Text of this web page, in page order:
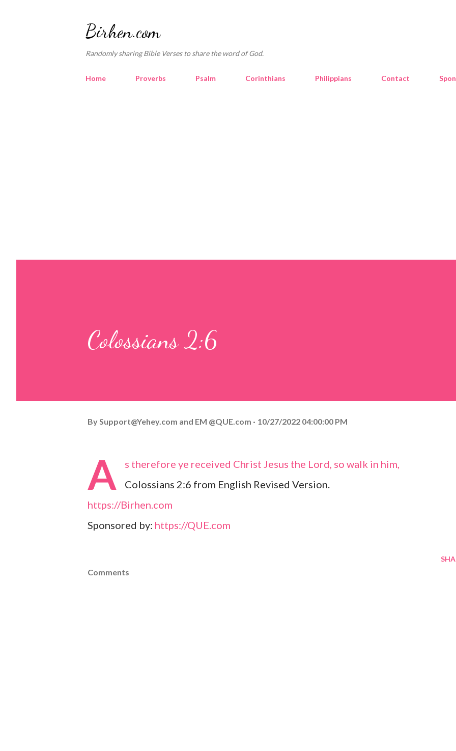
Birhen.com
Randomly sharing Bible Verses to share the word of God.
Home Proverbs Psalm Corinthians Philippians Contact
Colossians 2:6
By Support@Yehey.com and EM @QUE.com 10/27/2022 04:00:00 PM
A
s therefore ye received Christ Jesus the Lord, so walk in him,
Colossians 2:6 from English Revised Version.
https://Birhen.com
Sponsored by: https://QUE.com
Comments